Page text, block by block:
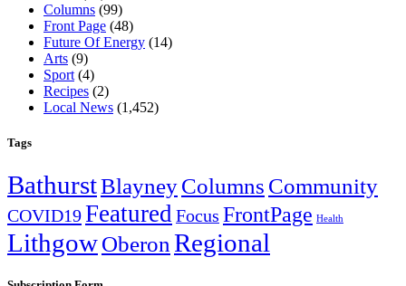
Columns (99)
Front Page (48)
Future Of Energy (14)
Arts (9)
Sport (4)
Recipes (2)
Local News (1,452)
Tags
BathurstBlayneyColumns Community
COVID19FeaturedFocus FrontPage Health
LithgowOberon Regional